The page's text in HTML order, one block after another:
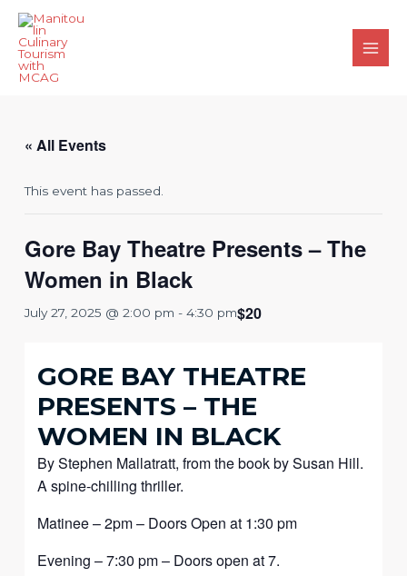
Skip
content
Main
« All Events
This event has passed.
Gore Bay Theatre Presents – The
Women in Black
July 27, 2025 @ 2:00 pm -4:30 pm$20
GORE BAY THEATRE
PRESENTS – THE
WOMEN IN BLACK
By Stephen Mallatratt, from the book by Susan Hill.
A spine-chilling thriller.
Matinee – 2pm – Doors Open at 1:30 pm
Evening – 7:30 pm – Doors open at 7.